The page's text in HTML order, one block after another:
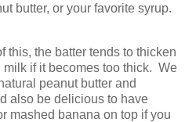
butter, or your favorite syrup.
this, the batter tends to thicken
if it becomes too thick. We
peanut butter and
also be delicious to have
mashed banana on top if you